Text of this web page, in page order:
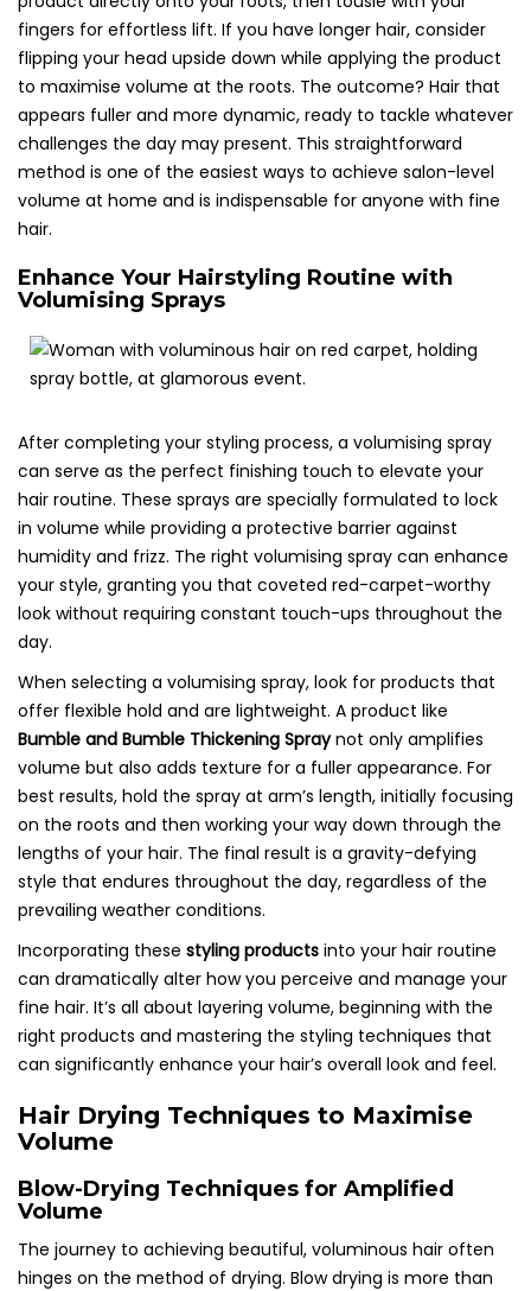
fingers for effortless lift. If you have longer hair, consider
flipping your head upside down while applying the product
to maximise volume at the roots. The outcome? Hair that
appears fuller and more dynamic, ready to tackle whatever
challenges the day may present. This straightforward
method is one of the easiest ways to achieve salon-level
volume at home and is indispensable for anyone with fine
hair.
Enhance Your Hairstyling Routine with
Volumising Sprays
After completing your styling process, a volumising spray
can serve as the perfect finishing touch to elevate your
hair routine. These sprays are specially formulated to lock
in volume while providing a protective barrier against
humidity and frizz. The right volumising spray can enhance
your style, granting you that coveted red-carpet-worthy
look without requiring constant touch-ups throughout the
day.
When selecting a volumising spray, look for products that
offer flexible hold and are lightweight. A product like
Bumble and Bumble Thickening Spraynot only amplifies
volume but also adds texture for a fuller appearance. For
best results, hold the spray at arm’s length, initially focusing
on the roots and then working your way down through the
lengths of your hair. The final result is a gravity-defying
style that endures throughout the day, regardless of the
prevailing weather conditions.
Incorporating these styling products into your hair routine
can dramatically alter how you perceive and manage your
fine hair. It’s all about layering volume, beginning with the
right products and mastering the styling techniques that
can significantly enhance your hair’s overall look and feel.
Hair Drying Techniques to Maximise
Volume
Blow-Drying Techniques for Amplified
Volume
The journey to achieving beautiful, voluminous hair often
hinges on the method of drying. Blow drying is more than